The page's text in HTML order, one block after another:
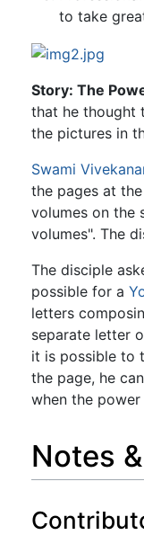
to take
Story: The
that he thought
the pictures in
Swami
the pages at
volumes on the
volumes". The
The disciple
possible for a
letters
separate letter
it is possible to
the page, he
when the
Notes